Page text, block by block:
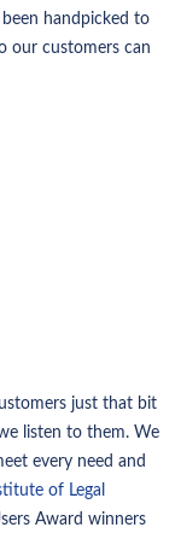
handpicked to
our customers can
just that bit
listen to them. We
every need and
of Legal
Award winners